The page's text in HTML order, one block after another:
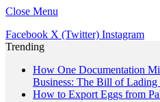
Close Menu
Facebook X (Twitter) Instagram
Trending
How One Documentation
Business: The Bill of Lading
How to Export Eggs from